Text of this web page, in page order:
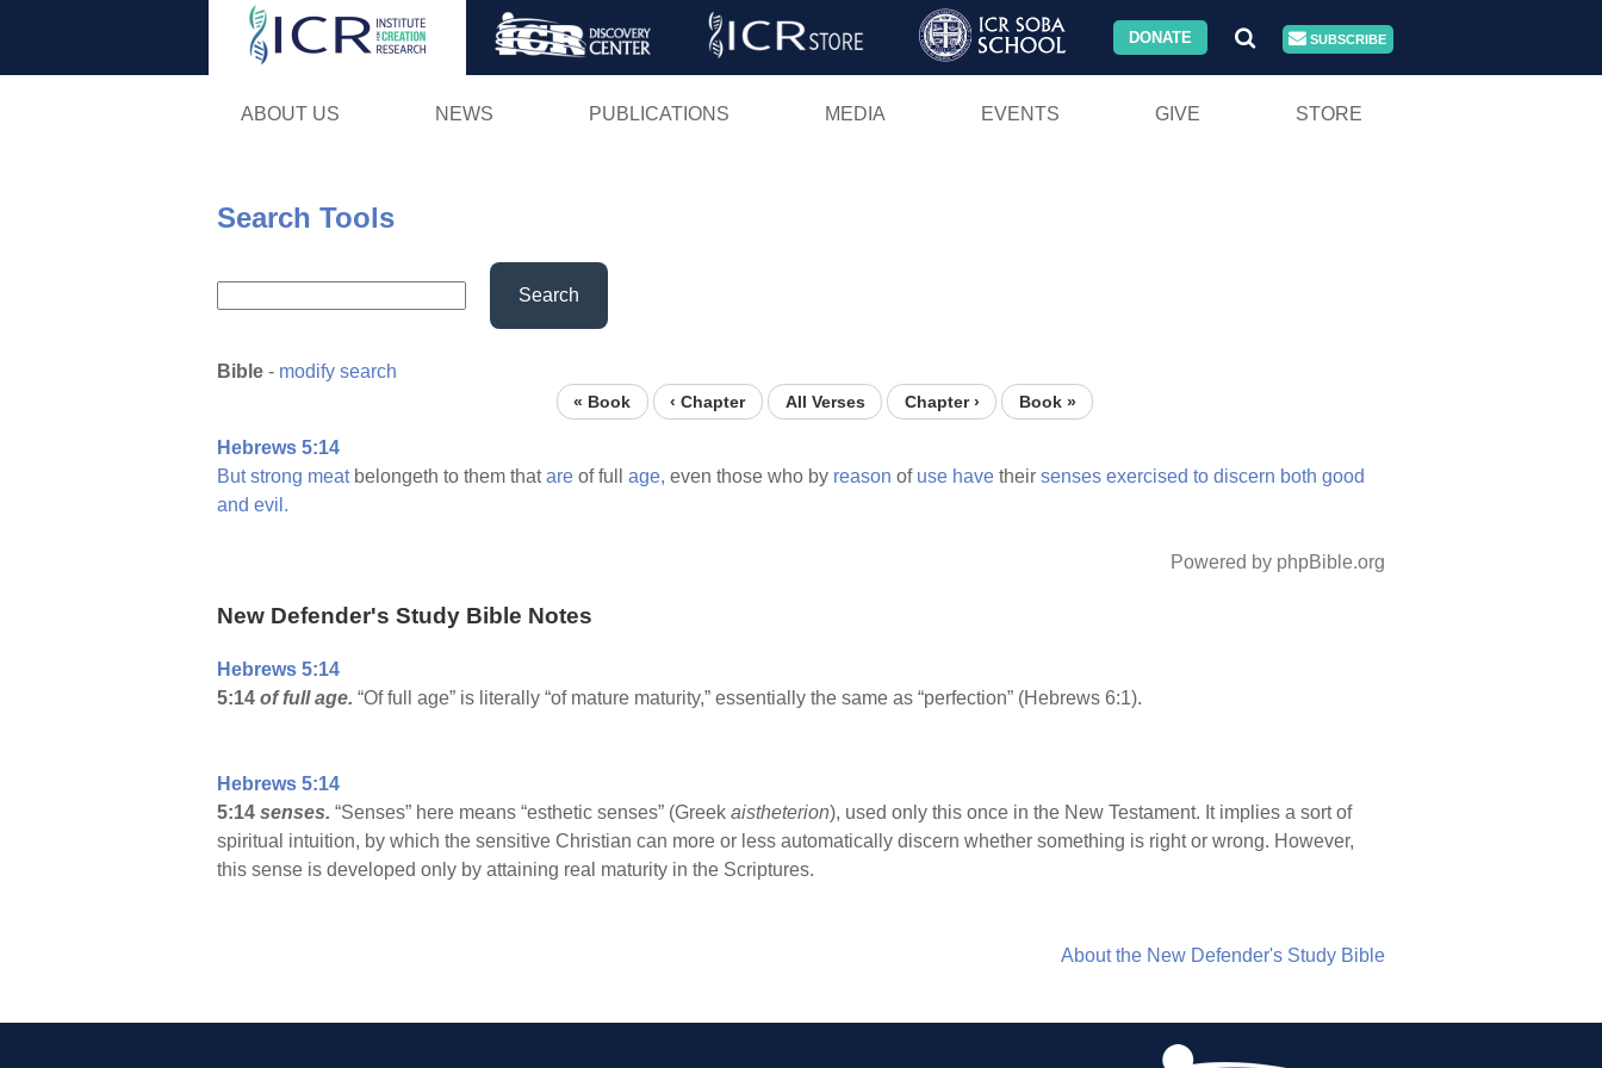
Skip
DONATE SUBSCRIBE
ABOUT US NEWS PUBLICATIONS MEDIA EVENTS GIVE STORE
Search Tools
Search
Bible - modify search
« Book ‹ Chapter All Verses Chapter › Book »
Hebrews 5:14
But strong meatbelongeth to them thatare of full age, even those who by reason of use have their senses exercised to discern both good
and evil.
Powered by phpBible.org
New Defender's Study Bible Notes
Hebrews 5:14
5:14 of full age. “Of full age” is literally “of mature maturity,” essentially the same as “perfection” (Hebrews 6:1).
Hebrews 5:14
5:14 senses. “Senses” here means “esthetic senses” (Greek aistheterion), used only this once in the New Testament. It implies a sort of
spiritual intuition, by which the sensitive Christian can more or less automatically discern whether something is right or wrong. However,
this sense is developed only by attaining real maturity in the Scriptures.
About the New Defender's Study Bible